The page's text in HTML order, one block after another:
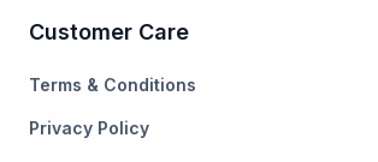
Customer Care
Terms & Conditions
Privacy Policy